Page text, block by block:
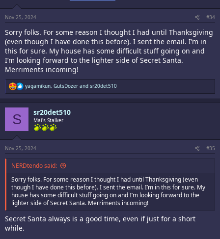
s
:
Nov 25, 2024 #34
Sorry folks. For some reason I thought I had until Thanksgiving
(even though I have done this before). I sent the email. I’m in
this for sure. My house has some difficult stuff going on and
I’m looking forward to the lighter side of Secret Santa.
Merriments incoming!
R
e
a
c
s
:
yagamikun, GutsDozer and sr20det510
S sr20det510
Mai's Stalker
Nov 25, 2024 #35
NERDtendo said:
Sorry folks. For some reason I thought I had until Thanksgiving (even
though I have done this before). I sent the email. I’m in this for sure. My
house has some difficult stuff going on and I’m looking forward to the
lighter side of Secret Santa. Merriments incoming!
Secret Santa always is a good time, even if just for a short
while.